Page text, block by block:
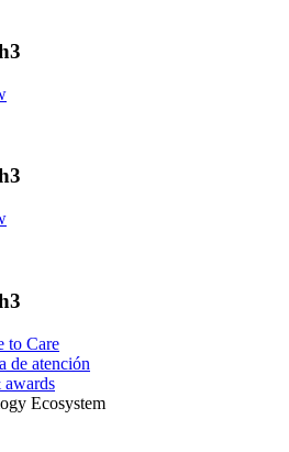
to Care
de atención
awards
Ecosystem